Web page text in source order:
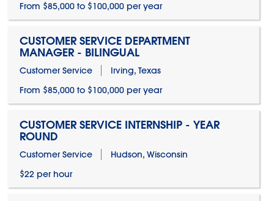
From $85,000 to $100,000 per year
CUSTOMER SERVICE DEPARTMENT
MANAGER - BILINGUAL
Customer Service
Irving, Texas
From $85,000 to $100,000 per year
CUSTOMER SERVICE INTERNSHIP - YEAR
ROUND
Customer Service
Hudson, Wisconsin
$22 per hour